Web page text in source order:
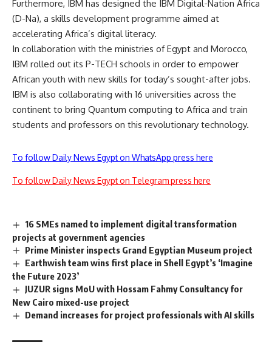
Furthermore, IBM has designed the IBM Digital-Nation Africa
(D-Na), a skills development programme aimed at
accelerating Africa’s digital literacy.
In collaboration with the ministries of Egypt and Morocco,
IBM rolled out its P-TECH schools in order to empower
African youth with new skills for today’s sought-after jobs.
IBM is also collaborating with 16 universities across the
continent to bring Quantum computing to Africa and train
students and professors on this revolutionary technology.
To follow Daily News Egypt on WhatsApp press here
To follow Daily News Egypt on Telegram press here
16 SMEs named to implement digital transformation
projects at government agencies
Prime Minister inspects Grand Egyptian Museum project
Earthwish team wins first place in Shell Egypt’s ‘Imagine
the Future 2023’
JUZUR signs MoU with Hossam Fahmy Consultancy for
New Cairo mixed-use project
Demand increases for project professionals with AI skills